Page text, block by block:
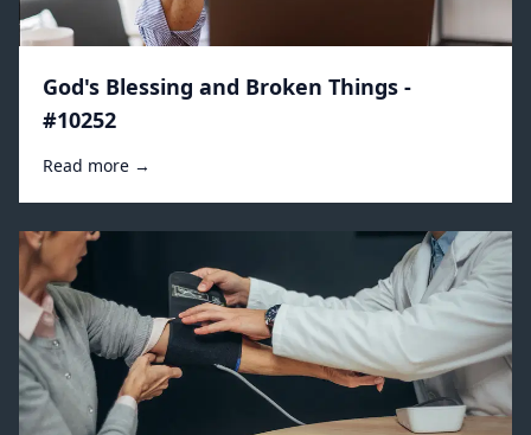
God's Blessing and Broken Things -
#10252
Read more →